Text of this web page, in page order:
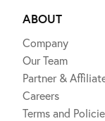
ABOUT
Company
Our Team
Partner &
Careers
Terms and